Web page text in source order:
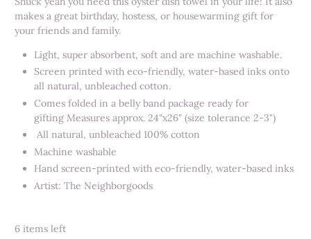
makes a great birthday, hostess, or housewarming gift for
your friends and family.
Light, super absorbent, soft and are machine washable.
Screen printed with eco-friendly, water-based inks onto
all natural, unbleached cotton.
Comes folded in a belly band package ready for
gifting Measures approx. 24"x26" (size tolerance 2-3")
All natural, unbleached 100% cotton
Machine washable
Hand screen-printed with eco-friendly, water-based inks
Artist: The Neighborgoods
6 items left